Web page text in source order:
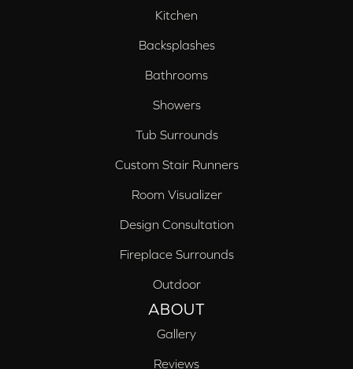
Kitchen
Backsplashes
Bathrooms
Showers
Tub Surrounds
Custom Stair Runners
Room Visualizer
Design Consultation
Fireplace Surrounds
Outdoor
ABOUT
Gallery
Reviews